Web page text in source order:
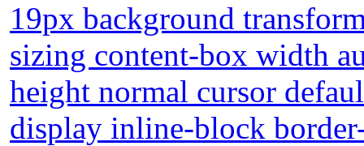
19px background
sizing content-box width
height normal cursor
display inline-block